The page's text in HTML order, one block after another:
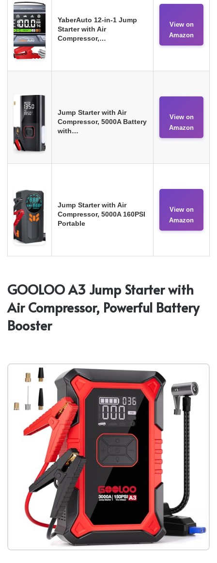
YaberAuto 12-in-1 Jump
Starter with Air
Compressor,…
View on
Amazon
Jump Starter with Air
Compressor, 5000A Battery
with…
View on
Amazon
Jump Starter with Air
Compressor, 5000A 160PSI
Portable
View on
Amazon
GOOLOO A3 Jump Starter with
Air Compressor, Powerful Battery
Booster